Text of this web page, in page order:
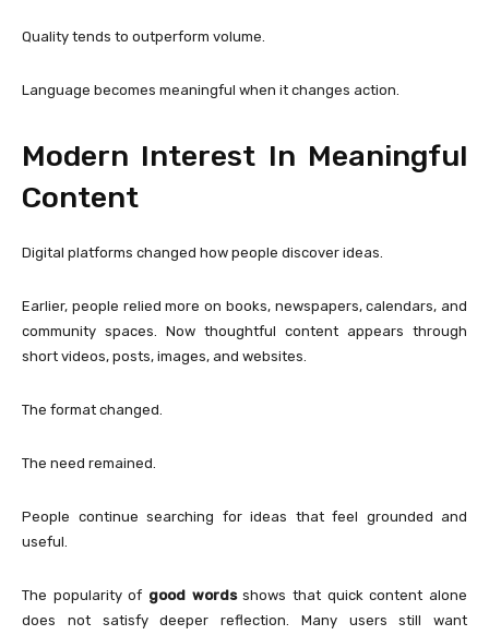
Quality tends to outperform volume.
Language becomes meaningful when it changes action.
Modern Interest In Meaningful
Content
Digital platforms changed how people discover ideas.
Earlier, people relied more on books, newspapers, calendars, and
community spaces. Now thoughtful content appears through
short videos, posts, images, and websites.
The format changed.
The need remained.
People continue searching for ideas that feel grounded and
useful.
The popularity of good wordsshows that quick content alone
does not satisfy deeper reflection. Many users still want